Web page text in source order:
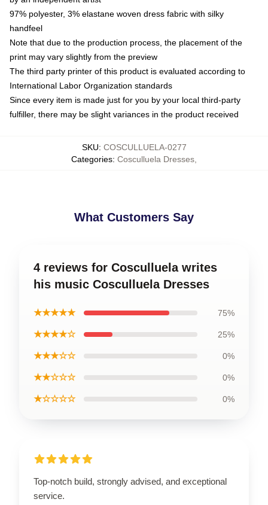
97% polyester, 3% elastane woven dress fabric with silky
handfeel
Note that due to the production process, the placement of the
print may vary slightly from the preview
The third party printer of this product is evaluated according to
International Labor Organization standards
Since every item is made just for you by your local third-party
fulfiller, there may be slight variances in the product received
SKU: COSCULLUELA-0277
Categories: Cosculluela Dresses
What Customers Say
4 reviews for Cosculluela writes
his music Cosculluela Dresses
★★★★★ 75%
★★★★☆ 25%
★★★☆☆ 0%
★★☆☆☆ 0%
★☆☆☆☆ 0%
Top-notch build, strongly advised, and exceptional
service.